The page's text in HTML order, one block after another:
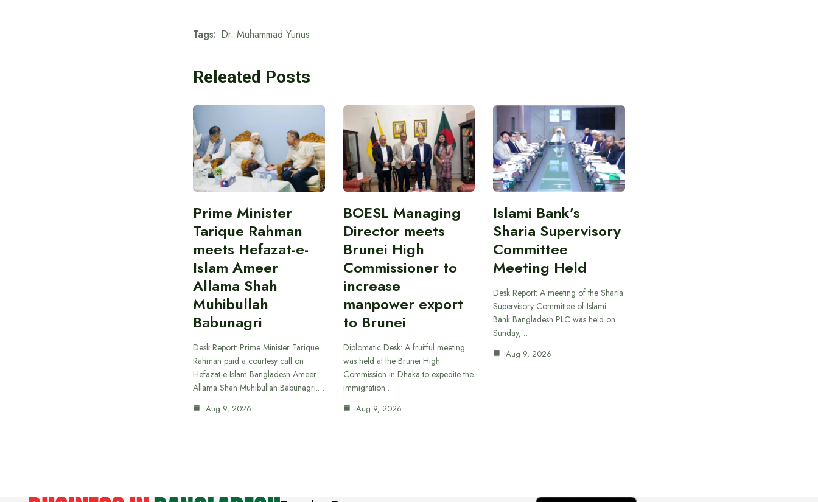
Tags: Dr. Muhammad Yunus
Releated Posts
Prime Minister
Tarique Rahman
meets Hefazat-e-
Islam Ameer
Allama Shah
Muhibullah
Babunagri
Desk Report: Prime Minister Tarique
Rahman paid a courtesy call on
Hefazat-e-Islam Bangladesh Ameer
Allama Shah Muhibullah Babunagri.…
Aug 9, 2026
BOESL Managing
Director meets
Brunei High
Commissioner to
increase
manpower export
to Brunei
Diplomatic Desk: A fruitful meeting
was held at the Brunei High
Commission in Dhaka to expedite the
immigration…
Aug 9, 2026
Islami Bank’s
Sharia Supervisory
Committee
Meeting Held
Desk Report: A meeting of the Sharia
Supervisory Committee of Islami
Bank Bangladesh PLC was held on
Sunday,…
Aug 9, 2026